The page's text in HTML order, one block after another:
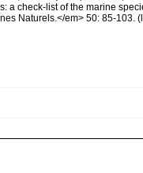
a check-list of the marine
Naturels.</em> 50: 85-103.